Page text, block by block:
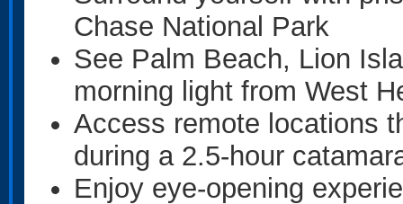
Chase National Park
See Palm Beach, Lion
morning light from West
Access remote locations
during a 2.5-hour
Enjoy eye-opening